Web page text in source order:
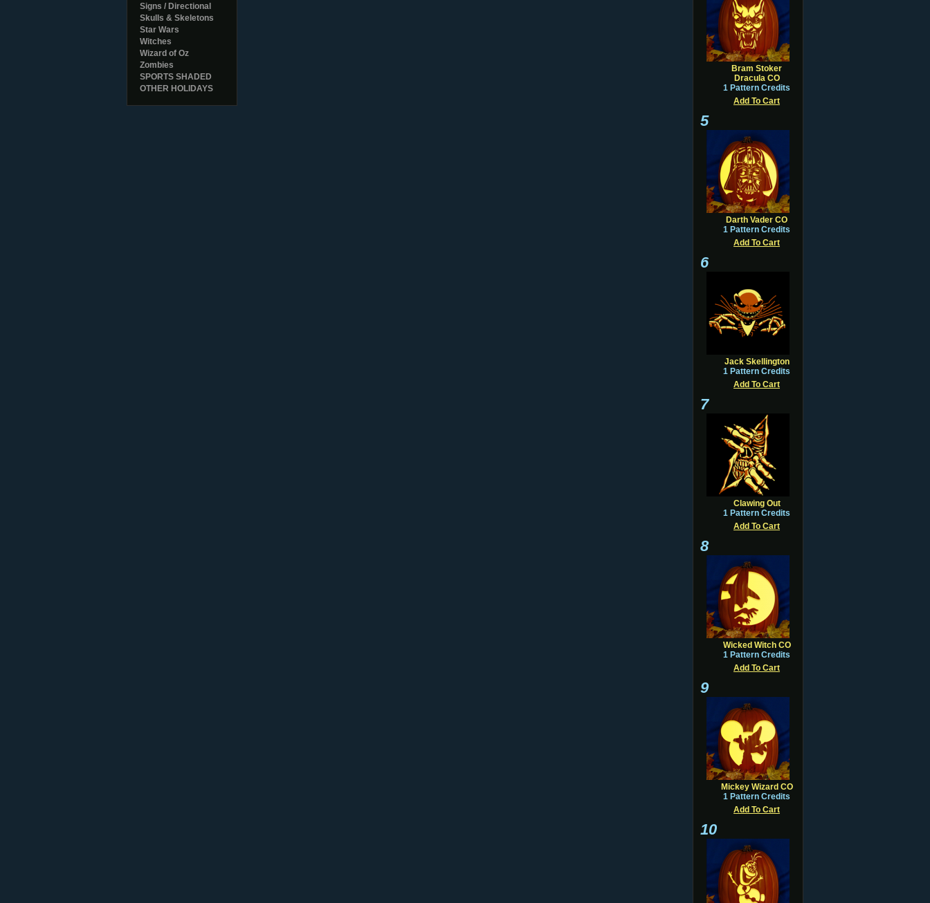
Signs / Directional
Skulls & Skeletons
Star Wars
Witches
Wizard of Oz
Zombies
SPORTS SHADED
OTHER HOLIDAYS
Bram Stoker
Dracula CO
1 Pattern Credits
Add To Cart
5
Darth Vader CO
1 Pattern Credits
Add To Cart
6
Jack Skellington
1 Pattern Credits
Add To Cart
7
Clawing Out
1 Pattern Credits
Add To Cart
8
Wicked Witch CO
1 Pattern Credits
Add To Cart
9
Mickey Wizard CO
1 Pattern Credits
Add To Cart
10